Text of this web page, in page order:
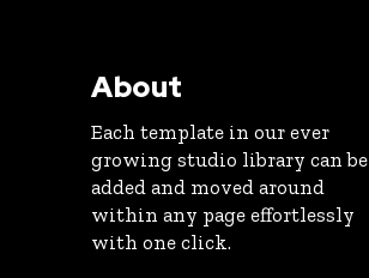
About
Each template in our ever
growing studio library can be
added and moved around
within any page effortlessly
with one click.